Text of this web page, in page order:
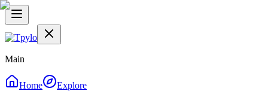
Main
Home
Explore